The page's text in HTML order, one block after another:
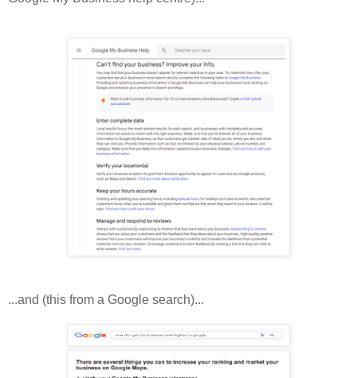
...and (this from a Google search)...